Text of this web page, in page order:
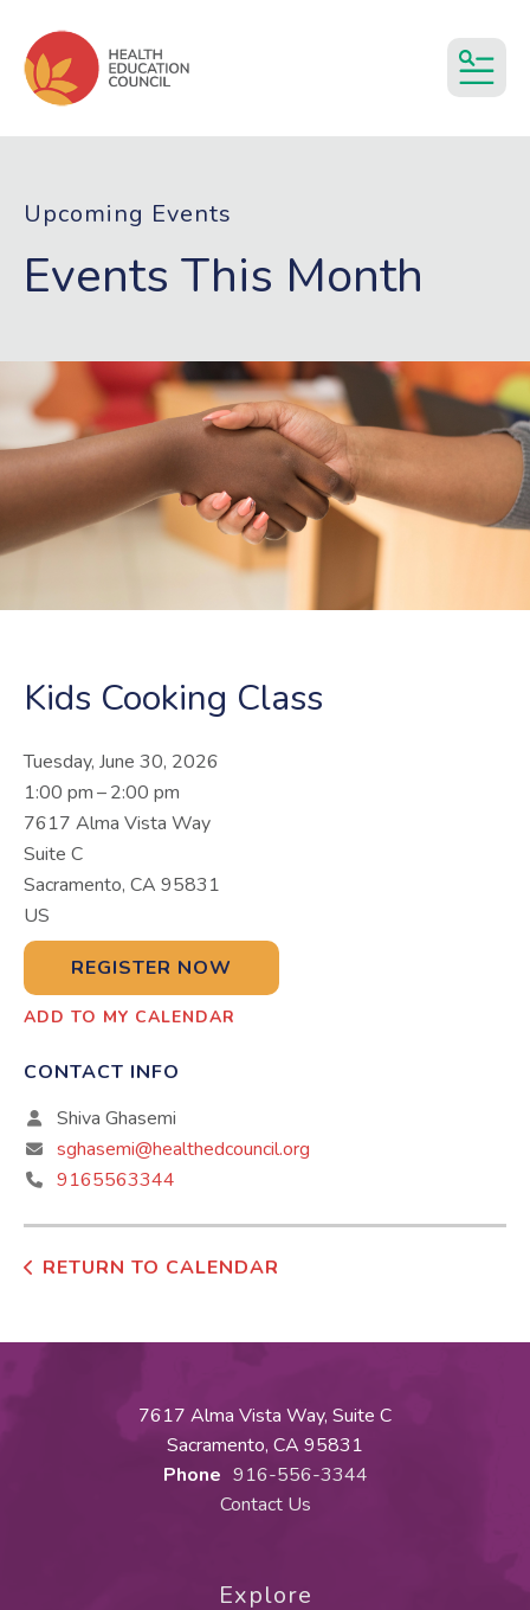
Upcoming Events
Events This Month
Kids Cooking Class
Tuesday, June 30, 2026
1:00 pm
2:00 pm
7617 Alma Vista Way
Suite C
Sacramento, CA 95831
US
REGISTER NOW
ADD TO MY CALENDAR
CONTACT INFO
Shiva Ghasemi
sghasemi@healthedcouncil.org
9165563344
RETURN TO CALENDAR
7617 Alma Vista Way, Suite C
Sacramento, CA 95831
Phone 916-556-3344
Contact Us
Explore